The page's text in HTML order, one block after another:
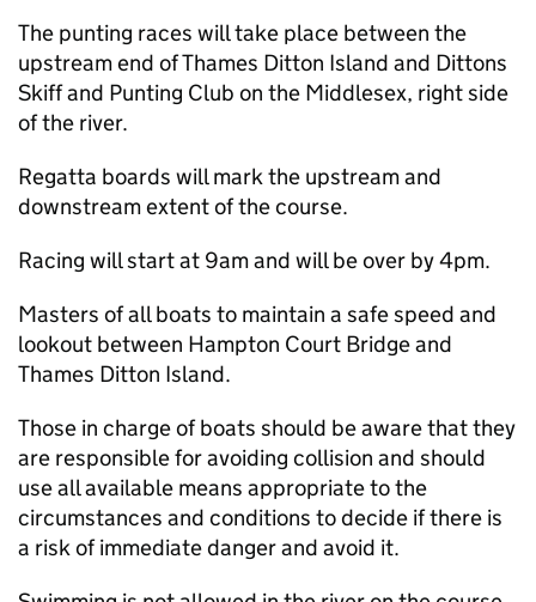
The punting races will take place between the
upstream end of Thames Ditton Island and Dittons
Skiff and Punting Club on the Middlesex, right side
of the river.
Regatta boards will mark the upstream and
downstream extent of the course.
Racing will start at 9am and will be over by 4pm.
Masters of all boats to maintain a safe speed and
lookout between Hampton Court Bridge and
Thames Ditton Island.
Those in charge of boats should be aware that they
are responsible for avoiding collision and should
use all available means appropriate to the
circumstances and conditions to decide if there is
a risk of immediate danger and avoid it.